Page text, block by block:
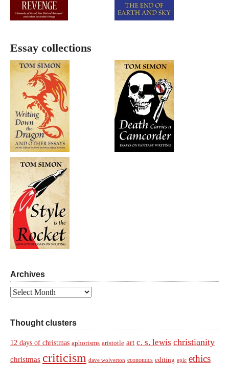
Essay collections
Archives
Archives
Thought clusters
12 days of christmas aphorisms aristotle art c. s. lewis christianity
christmas criticism dave wolverton economics editing epic ethics